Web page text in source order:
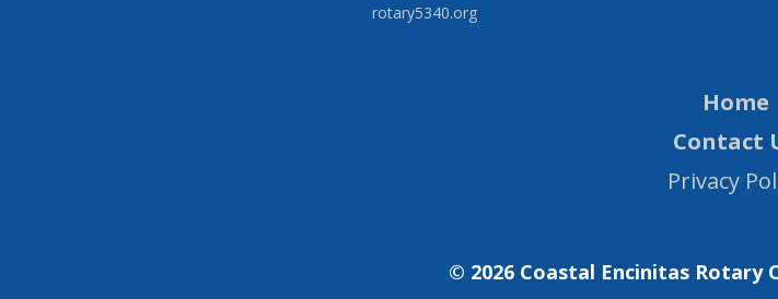
rotary5340.org
Home
Contact
Privacy
© 2026 Coastal Encinitas Rotary